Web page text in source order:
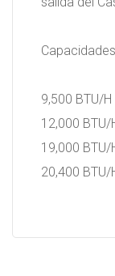
9,500 BTU/H
12,000 BTU/
19,000 BTU/
20,400 BTU/